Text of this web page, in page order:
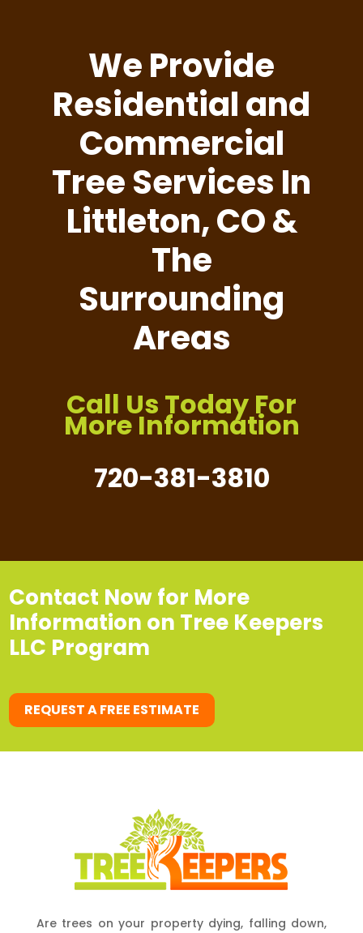
We Provide
Residential and
Commercial
Tree Services In
Littleton, CO &
The
Surrounding
Areas
Call Us Today For
More Information
720-381-3810
Contact Now for More
Information on Tree Keepers
LLC Program
REQUEST A FREE ESTIMATE
Are trees on your property dying, falling down,